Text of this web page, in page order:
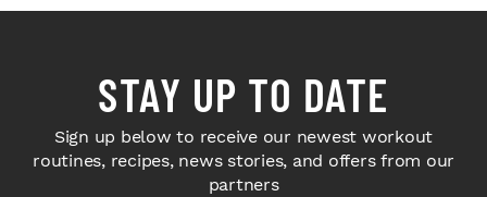
STAY UP TO DATE
Sign up below to receive our newest workout
routines, recipes, news stories, and offers from our
partners